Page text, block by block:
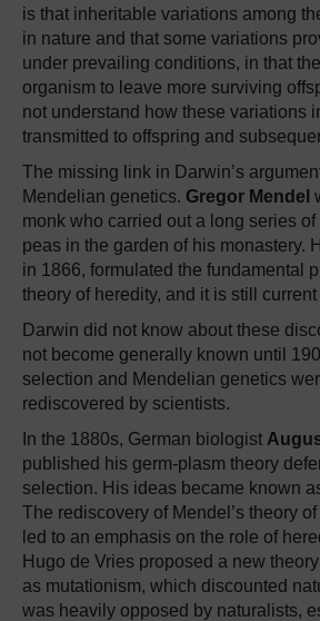
is that inheritable variations among
in nature and that some variations
under prevailing conditions, in that
organism to leave more surviving
not understand how these variations
transmitted to offspring and
The missing link in Darwin’s
Mendelian genetics. Gregor Mendel
monk who carried out a long series
peas in the garden of his monastery.
in 1866, formulated the fundamental
theory of heredity, and it is still current
Darwin did not know about these
not become generally known until
selection and Mendelian genetics
rediscovered by scientists.
In the 1880s, German biologist
published his germ-plasm theory
selection. His ideas became known
The rediscovery of Mendel’s theory
led to an emphasis on the role of
Hugo de Vries proposed a new
as mutationism, which discounted
was heavily opposed by naturalists,